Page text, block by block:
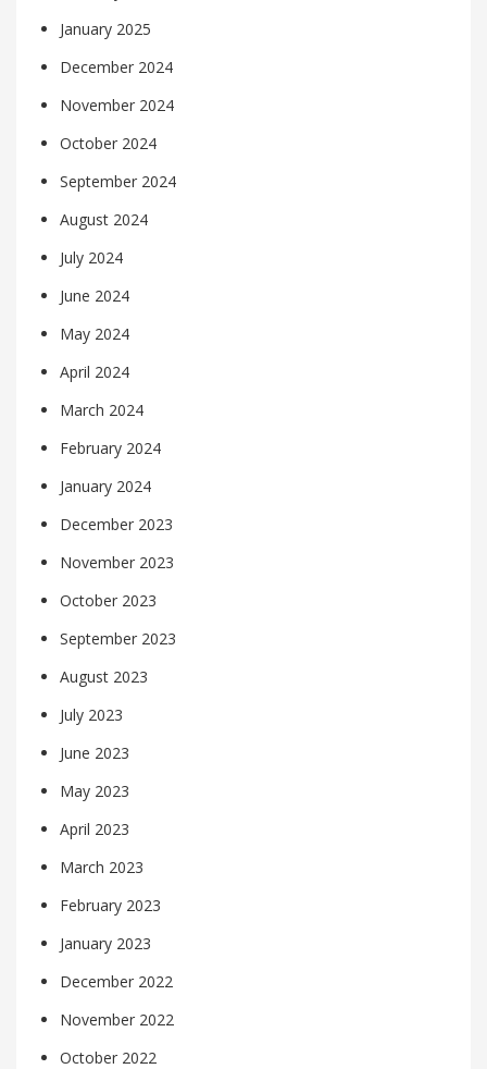
January 2025
December 2024
November 2024
October 2024
September 2024
August 2024
July 2024
June 2024
May 2024
April 2024
March 2024
February 2024
January 2024
December 2023
November 2023
October 2023
September 2023
August 2023
July 2023
June 2023
May 2023
April 2023
March 2023
February 2023
January 2023
December 2022
November 2022
October 2022